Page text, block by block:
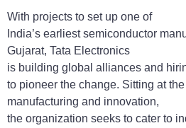
With projects to set up one of
India’s earliest semiconductor
Gujarat, Tata Electronics
is building global alliances and
to pioneer the change. Sitting at
manufacturing and innovation,
the organization seeks to cater to